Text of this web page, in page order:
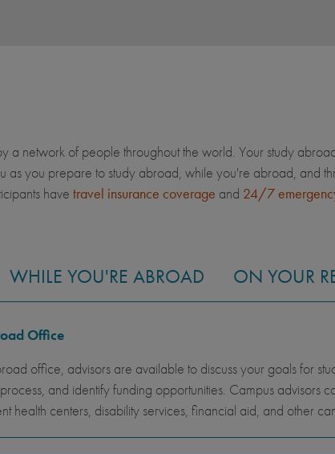
a network of people throughout the world. Your study
as you prepare to study abroad, while you're abroad, and
have travel insurance coverage and 24/7
WHILE YOU'RE ABROAD ON YOUR
Office
office, advisors are available to discuss your goals for
and identify funding opportunities. Campus advisors
health centers, disability services, financial aid, and other